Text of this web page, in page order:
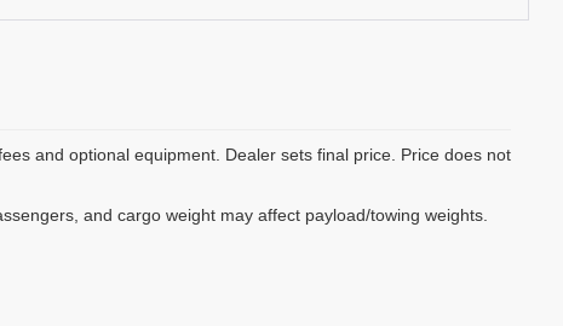
and optional equipment. Dealer sets final price. Price does not
and cargo weight may affect payload/towing weights.